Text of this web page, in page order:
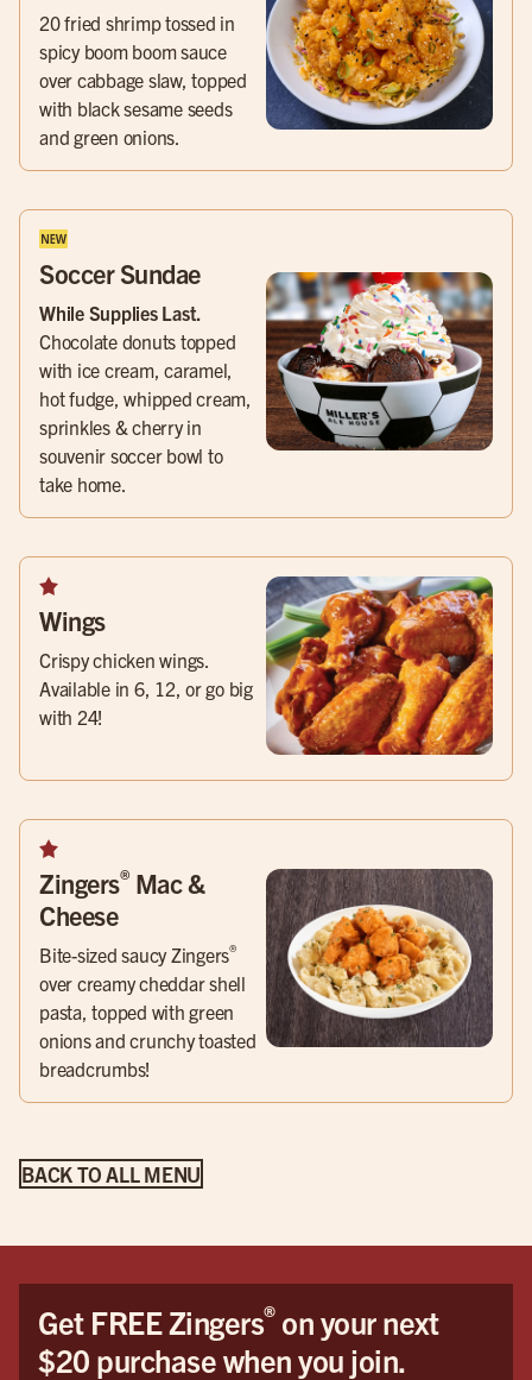
20 fried shrimp tossed in
spicy boom boom sauce
over cabbage slaw, topped
with black sesame seeds
and green onions.
Soccer Sundae
While Supplies Last.
Chocolate donuts topped
with ice cream, caramel,
hot fudge, whipped cream,
sprinkles & cherry in
souvenir soccer bowl to
take home.
Wings
Crispy chicken wings.
Available in 6, 12, or go big
with 24!
Zingers® Mac &
Cheese
Bite-sized saucy Zingers®
over creamy cheddar shell
pasta, topped with green
onions and crunchy toasted
breadcrumbs!
BACK TO ALL MENU
Get FREE Zingers®on your next
$20 purchase when you join.